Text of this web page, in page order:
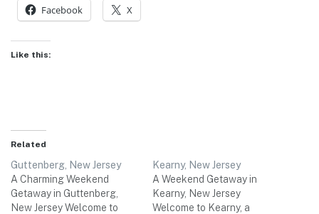
Facebook X
Like this:
Related
Guttenberg, New Jersey
A Charming Weekend
Getaway in Guttenberg,
New Jersey Welcome to
Kearny, New Jersey
A Weekend Getaway in
Kearny, New Jersey
Welcome to Kearny, a